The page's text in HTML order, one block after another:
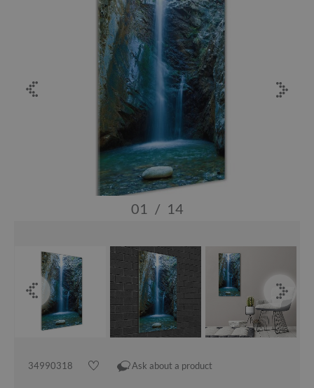
01 / 14
34990318 Ask about a product